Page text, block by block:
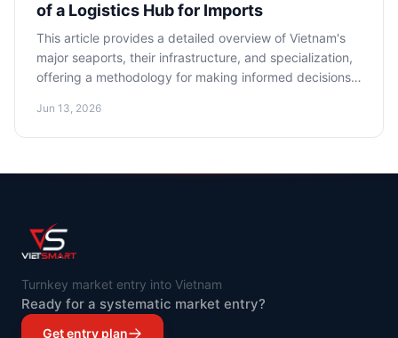
of a Logistics Hub for Imports
This article provides a detailed overview of Vietnam's
major seaports, their infrastructure, and specialization,
offering a methodology for making informed decisions
Jun 13, 2026
Turnkey market entry into Vietnam
Ready for a systematic market entry?
Get entry plan